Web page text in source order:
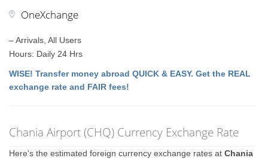
OneXchange
– Arrivals, All Users
Hours: Daily 24 Hrs
WISE! Transfer money abroad QUICK & EASY. Get the REAL
exchange rate and FAIR fees!
Chania Airport (CHQ) Currency Exchange Rate
Here's the estimated foreign currency exchange rates atChania